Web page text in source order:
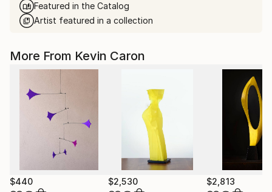
Featured in the Catalog
Artist featured in a collection
More From Kevin Caron
$440 $2,530 $2,813